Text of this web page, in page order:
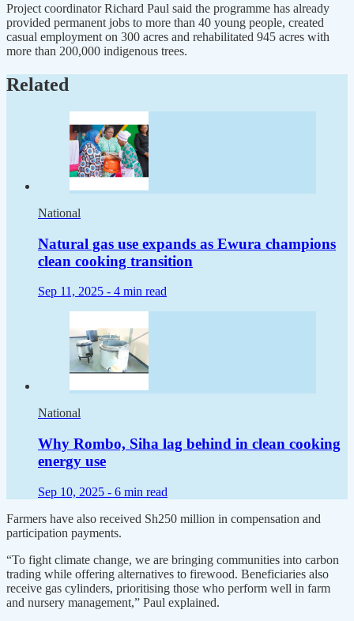
Project coordinator Richard Paul said the programme has already
provided permanent jobs to more than 40 young people, created
casual employment on 300 acres and rehabilitated 945 acres with
more than 200,000 indigenous trees.
Related
National
Natural gas use expands as Ewura champions
clean cooking transition
Sep 11, 2025 - 4 min read
National
Why Rombo, Siha lag behind in clean cooking
energy use
Sep 10, 2025 - 6 min read
Farmers have also received Sh250 million in compensation and
participation payments.
“To fight climate change, we are bringing communities into carbon
trading while offering alternatives to firewood. Beneficiaries also
receive gas cylinders, prioritising those who perform well in farm
and nursery management,” Paul explained.